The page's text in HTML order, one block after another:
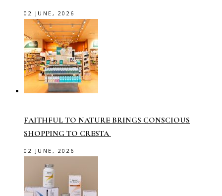
02 JUNE, 2026
FAITHFUL TO NATURE BRINGS CONSCIOUS
SHOPPING TO CRESTA
02 JUNE, 2026